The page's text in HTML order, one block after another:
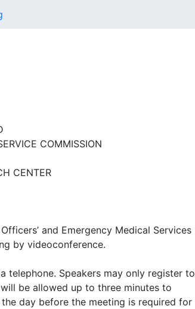
COMMISSION
CENTER
and Emergency Medical Services
by videoconference.
telephone. Speakers may only register to
be allowed up to three minutes to
day before the meeting is required for